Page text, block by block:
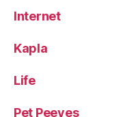
Internet
Kapla
Life
Pet Peeves